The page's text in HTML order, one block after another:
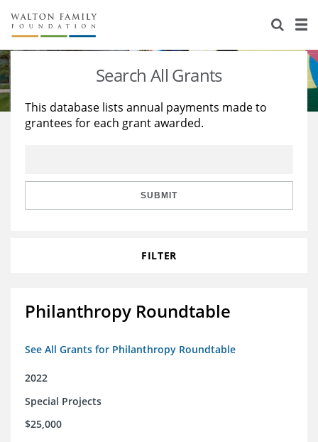
About Us
Staff
Reports & Financials
Stories
Education
Learning
Search All Grants
This database lists annual payments made to
grantees for each grant awarded.
SUBMIT
FILTER
Philanthropy Roundtable
See All Grants for Philanthropy Roundtable
2022
Special Projects
$25,000